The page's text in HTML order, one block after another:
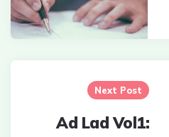
Next Post
Ad Lad Vol1: